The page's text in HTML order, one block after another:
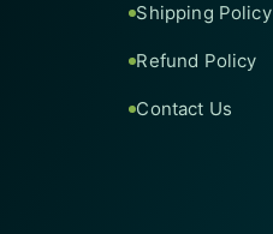
Shipping Policy
Refund Policy
Contact Us